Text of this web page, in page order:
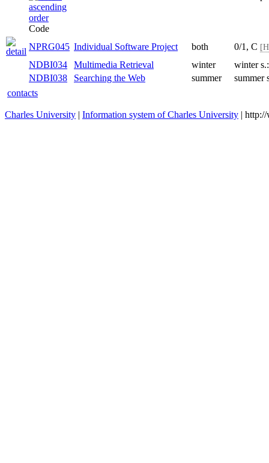
Code
NPRG045 Individual Software Project both 0/1, C
NDBI034 Multimedia Retrieval winter winter
NDBI038
contacts